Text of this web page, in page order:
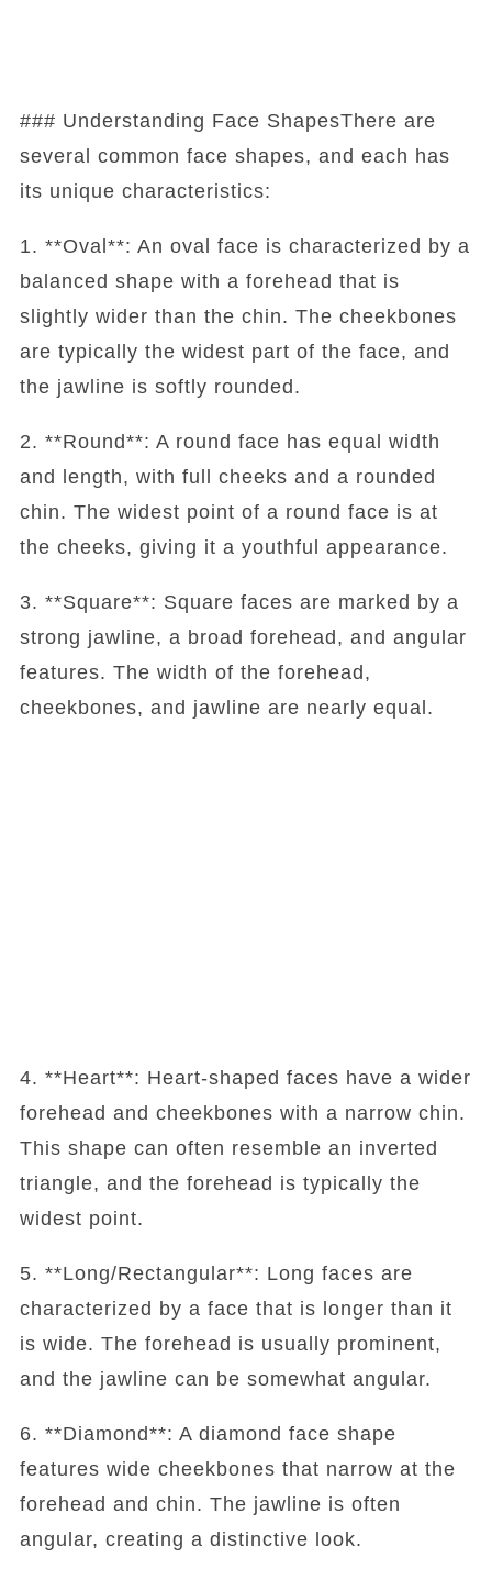
### Understanding Face ShapesThere are
several common face shapes, and each has
its unique characteristics:
1. **Oval**: An oval face is characterized by a
balanced shape with a forehead that is
slightly wider than the chin. The cheekbones
are typically the widest part of the face, and
the jawline is softly rounded.
2. **Round**: A round face has equal width
and length, with full cheeks and a rounded
chin. The widest point of a round face is at
the cheeks, giving it a youthful appearance.
3. **Square**: Square faces are marked by a
strong jawline, a broad forehead, and angular
features. The width of the forehead,
cheekbones, and jawline are nearly equal.
4. **Heart**: Heart-shaped faces have a wider
forehead and cheekbones with a narrow chin.
This shape can often resemble an inverted
triangle, and the forehead is typically the
widest point.
5. **Long/Rectangular**: Long faces are
characterized by a face that is longer than it
is wide. The forehead is usually prominent,
and the jawline can be somewhat angular.
6. **Diamond**: A diamond face shape
features wide cheekbones that narrow at the
forehead and chin. The jawline is often
angular, creating a distinctive look.